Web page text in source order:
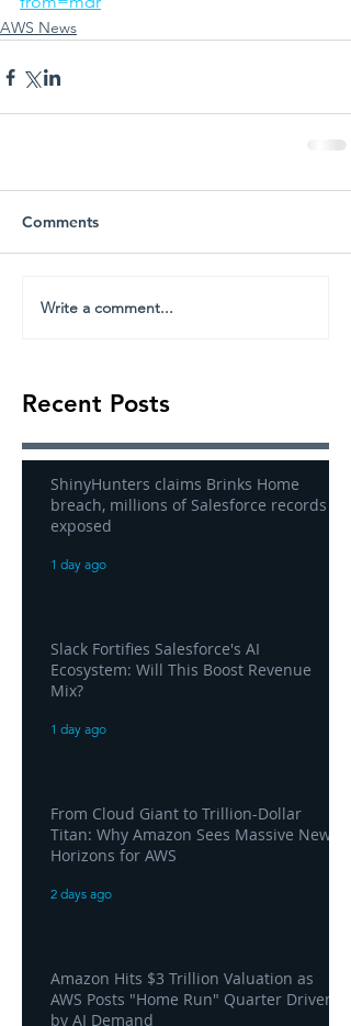
AWS News
Comments
Write a comment...
Recent Posts
ShinyHunters claims Brinks Home
breach, millions of Salesforce records
exposed
1 day ago
Slack Fortifies Salesforce's AI
Ecosystem: Will This Boost Revenue
Mix?
1 day ago
From Cloud Giant to Trillion-Dollar
Titan: Why Amazon Sees Massive New
Horizons for AWS
2 days ago
Amazon Hits $3 Trillion Valuation as
AWS Posts "Home Run" Quarter Driven
by AI Demand